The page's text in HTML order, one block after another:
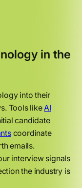
in the
into their
Tools likeAI
candidate
coordinate
emails.
interview signals
the industry is